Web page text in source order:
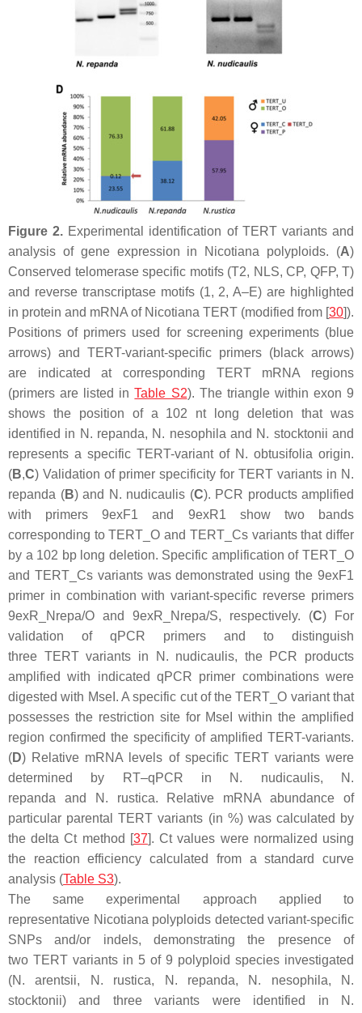
Figure 2. Experimental identification of TERT variants and
analysis of gene expression in
Nicotiana polyploids. (A)
Conserved telomerase specific motifs (T2, NLS, CP, QFP, T)
and reverse transcriptase motifs (1, 2, A–E) are highlighted
in protein and mRNA of Nicotiana TERT (modified from [30]).
Positions of primers used for screening experiments (blue
arrows) and TERT-variant-specific primers (black arrows)
are indicated at corresponding TERTmRNA regions
(primers are listed inTable S2). The triangle within exon 9
shows the position of a 102 nt long deletion that was
identified in N. repanda, N. nesophila and N. stocktonii and
represents a specific TERT-variant of N. obtusifolia origin.
(B,C) Validation of primer specificity for TERT variants in N.
repanda (B) and N. nudicaulis (C). PCR products amplified
with primers 9exF1 and 9exR1 show two bands
corresponding toTERT _O and TERT_Cs variants that differ
by a 102 bp long deletion. Specific amplification of TERT _O
and TERT_Cs variants was demonstrated using the 9exF1
primer in combination with variant-specific reverse primers
9exR_Nrepa/O and 9exR_Nrepa/S, respectively. (C) For
validation of qPCR primers and to distinguish
three TERTvariants in N. nudicaulis, the PCR products
amplified with indicated qPCR primer combinations were
digested with MseI. A specific cut of theTERT _O variant that
possesses the restriction site for Mse I within the amplified
region confirmed the specificity of amplified TERT-variants.
(D) Relative mRNA levels of specific TERTvariants were
determined by RT–qPCR in N. nudicaulis,
N.
repanda and N. rustica. Relative mRNA abundance of
particular parentalTERT variants (in %) was calculated by
the delta Ct method [37]. Ct values were normalized using
the reaction efficiency calculated from a standard curve
analysis (Table S3).
The same experimental approach applied to
representative Nicotiana polyploids detected variant-specific
SNPs and/or indels, demonstrating the presence of
two TERT variants in 5 of 9 polyploid species investigated
(N. arentsii, N. rustica, N. repanda, N. nesophila,
N.
stocktonii) and three variants were identified in N.